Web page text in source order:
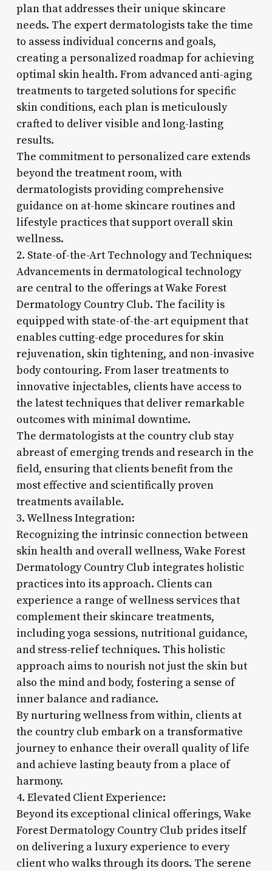
plan that addresses their unique skincare
needs. The expert dermatologists take the time
to assess individual concerns and goals,
creating a personalized roadmap for achieving
optimal skin health. From advanced anti-aging
treatments to targeted solutions for specific
skin conditions, each plan is meticulously
crafted to deliver visible and long-lasting
results.
The commitment to personalized care extends
beyond the treatment room, with
dermatologists providing comprehensive
guidance on at-home skincare routines and
lifestyle practices that support overall skin
wellness.
2. State-of-the-Art Technology and Techniques:
Advancements in dermatological technology
are central to the offerings at Wake Forest
Dermatology Country Club. The facility is
equipped with state-of-the-art equipment that
enables cutting-edge procedures for skin
rejuvenation, skin tightening, and non-invasive
body contouring. From laser treatments to
innovative injectables, clients have access to
the latest techniques that deliver remarkable
outcomes with minimal downtime.
The dermatologists at the country club stay
abreast of emerging trends and research in the
field, ensuring that clients benefit from the
most effective and scientifically proven
treatments available.
3. Wellness Integration:
Recognizing the intrinsic connection between
skin health and overall wellness, Wake Forest
Dermatology Country Club integrates holistic
practices into its approach. Clients can
experience a range of wellness services that
complement their skincare treatments,
including yoga sessions, nutritional guidance,
and stress-relief techniques. This holistic
approach aims to nourish not just the skin but
also the mind and body, fostering a sense of
inner balance and radiance.
By nurturing wellness from within, clients at
the country club embark on a transformative
journey to enhance their overall quality of life
and achieve lasting beauty from a place of
harmony.
4. Elevated Client Experience:
Beyond its exceptional clinical offerings, Wake
Forest Dermatology Country Club prides itself
on delivering a luxury experience to every
client who walks through its doors. The serene